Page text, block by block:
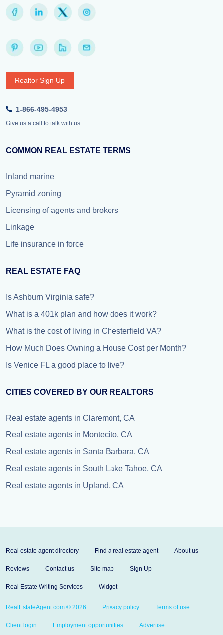
Realtor Sign Up
1-866-495-4953
Give us a call to talk with us.
COMMON REAL ESTATE TERMS
Inland marine
Pyramid zoning
Licensing of agents and brokers
Linkage
Life insurance in force
REAL ESTATE FAQ
Is Ashburn Virginia safe?
What is a 401k plan and how does it work?
What is the cost of living in Chesterfield VA?
How Much Does Owning a House Cost per Month?
Is Venice FL a good place to live?
CITIES COVERED BY OUR REALTORS
Real estate agents in Claremont, CA
Real estate agents in Montecito, CA
Real estate agents in Santa Barbara, CA
Real estate agents in South Lake Tahoe, CA
Real estate agents in Upland, CA
Real estate agent directory Find a real estate agent About us
Reviews Contact us Site map Sign Up
Real Estate Writing Services Widget
RealEstateAgent.com © 2026 Privacy policy Terms of use
Client login Employment opportunities Advertise